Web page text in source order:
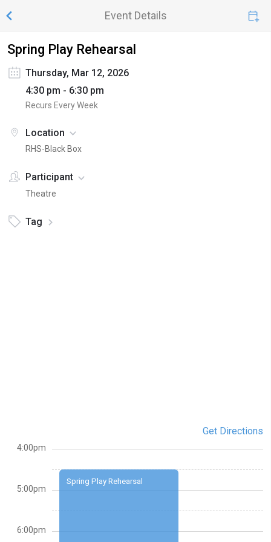
Event Details
Spring Play Rehearsal
Thursday, Mar 12, 2026
4:30 pm - 6:30 pm
Recurs Every Week
Location
RHS-Black Box
Participant
Theatre
Tag
Get Directions
Spring Play Rehearsal
4:00pm
5:00pm
6:00pm